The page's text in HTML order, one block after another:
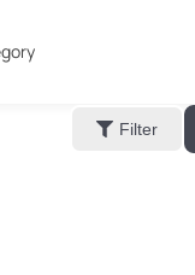
Filter